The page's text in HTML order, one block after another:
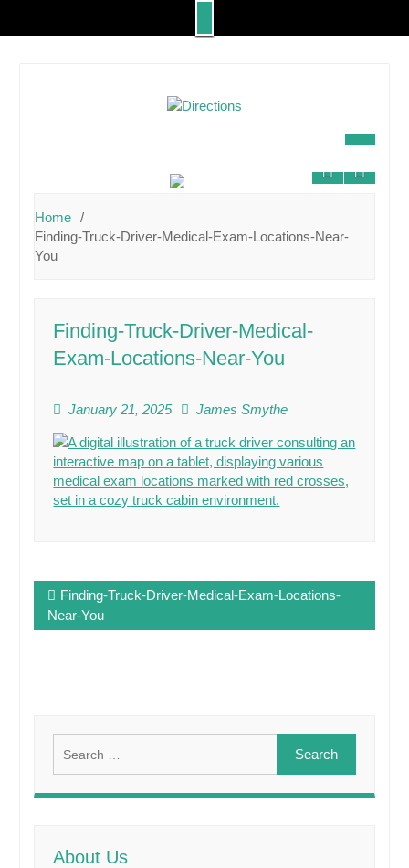
Home
Finding-Truck-Driver-Medical-Exam-Locations-Near-
You
Finding-Truck-Driver-Medical-
Exam-Locations-Near-You
January 21, 2025 James Smythe
navigation
Finding-Truck-Driver-Medical-Exam-Locations-
Near-You
for:
About Us